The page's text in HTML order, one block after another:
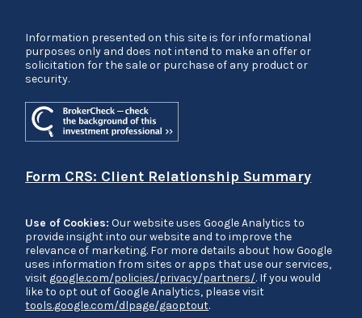
Information presented on this site is for informational
purposes only and does not intend to make an offer or
solicitation for the sale or purchase of any product or
security.
Form CRS: Client Relationship Summary
Use of Cookies: Our website uses Google Analytics to
provide insight into our website and to improve the
relevance of marketing. For more details about how Google
uses information from sites or apps that use our services,
visit google.com/policies/privacy/partners/. If you would
like to opt out of Google Analytics, please visit
tools.google.com/dlpage/gaoptout.